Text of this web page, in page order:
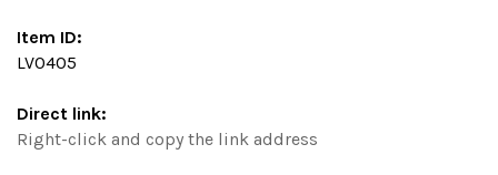
Item ID:
LV0405
Direct link:
Right-click and copy the link address